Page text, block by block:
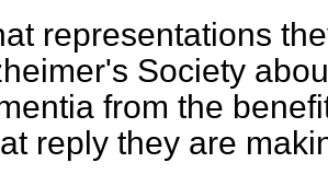
representations
Society
from the
reply they are